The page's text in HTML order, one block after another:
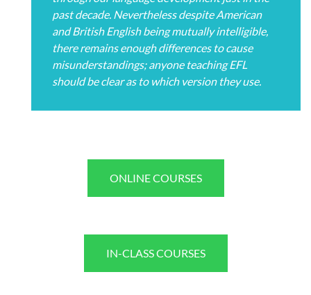
past decade. Nevertheless despite American
and British English being mutually intelligible,
there remains enough differences to cause
misunderstandings; anyone teaching EFL
should be clear as to which version they use.
ONLINE COURSES
IN-CLASS COURSES